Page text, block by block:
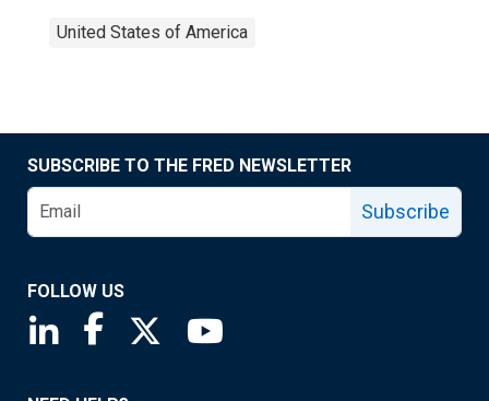
United States of America
SUBSCRIBE TO THE FRED NEWSLETTER
Subscribe
FOLLOW US
Saint Louis Fed linkedin page
Saint Louis Fed facebook page
Saint Louis Fed X page